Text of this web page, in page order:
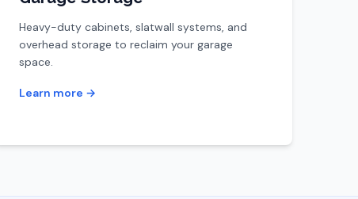
Heavy-duty cabinets, slatwall systems, and
overhead storage to reclaim your garage
space.
Learn more →